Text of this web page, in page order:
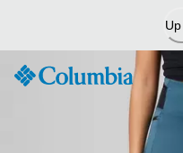
Content